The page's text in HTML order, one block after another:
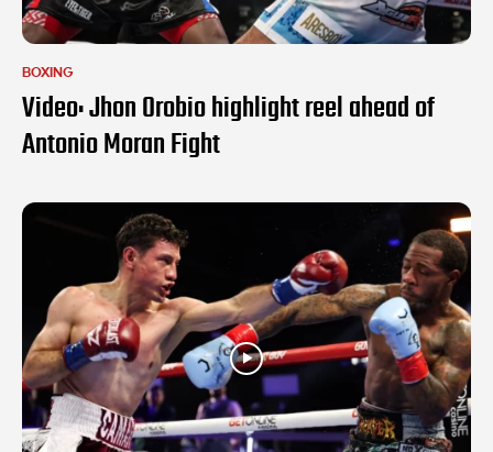
BOXING
Video: Jhon Orobio highlight reel ahead of
Antonio Moran Fight